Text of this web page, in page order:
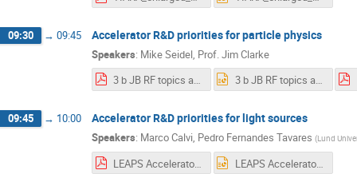
09:30 → 09:45 Accelerator R&D priorities for particle physics
Speakers: Mike Seidel, Prof.Jim Clarke
3 b JB RF topics at TIARA.pdf
3 b JB RF topics at TIARA.pptx
09:45 → 10:00 Accelerator R&D priorities for light sources
Speakers: Marco Calvi, Pedro Fernandes Tavares (Lund
LEAPS Accelerator RD priorities.pdf LEAPS Accelerator RD priorities.pptx